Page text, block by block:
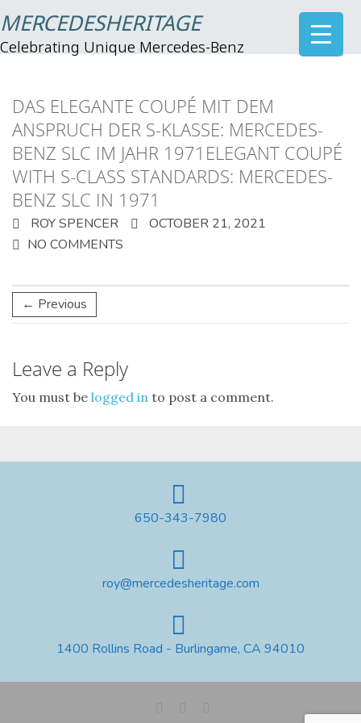
MERCEDESHERITAGE
Celebrating Unique Mercedes-Benz
DAS ELEGANTE COUPÉ MIT DEM
ANSPRUCH DER S-KLASSE: MERCEDES-
BENZ SLC IM JAHR 1971ELEGANT COUPÉ
WITH S-CLASS STANDARDS: MERCEDES-
BENZ SLC IN 1971
ROY SPENCER
OCTOBER 21, 2021
NO COMMENTS
← Previous
Leave a Reply
You must be logged in to post a comment.
650-343-7980
roy@mercedesheritage.com
1400 Rollins Road - Burlingame, CA 94010